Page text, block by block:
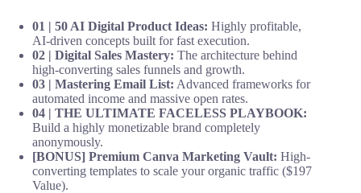
01 | 50 AI Digital Product Ideas: Highly profitable,
AI-driven concepts built for fast execution.
02 | Digital Sales Mastery: The architecture behind
high-converting sales funnels and growth.
03 | Mastering Email List: Advanced frameworks for
automated income and massive open rates.
04 | THE ULTIMATE FACELESS PLAYBOOK:
Build a highly monetizable brand completely
anonymously.
[BONUS] Premium Canva Marketing Vault: High-
converting templates to scale your organic traffic ($197
Value).